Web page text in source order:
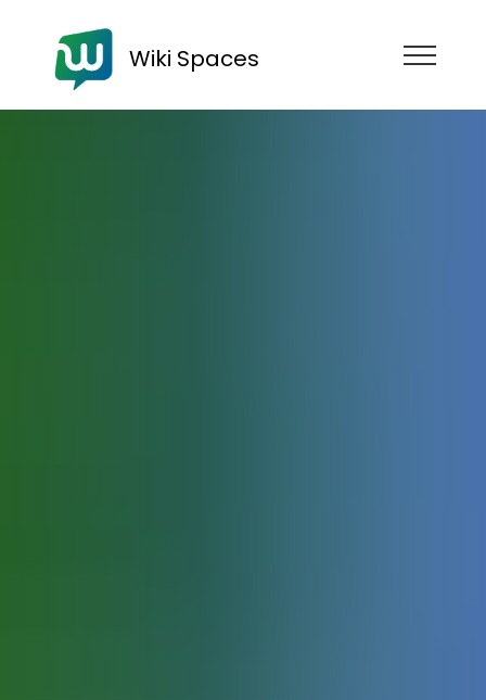
Wiki Spaces